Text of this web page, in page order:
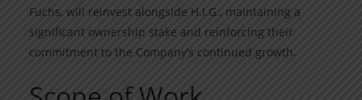
Fuchs, will reinvest alongside H.I.G., maintaining a
significant ownership stake and reinforcing their
commitment to the Company’s continued growth.